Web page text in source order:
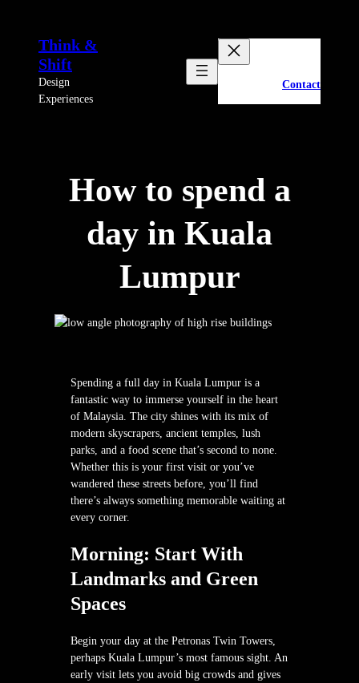
Think &
Shift
Design
Experiences
Contact
How to spend a
day in Kuala
Lumpur
Spending a full day in Kuala Lumpur is a
fantastic way to immerse yourself in the heart
of Malaysia. The city shines with its mix of
modern skyscrapers, ancient temples, lush
parks, and a food scene that’s second to none.
Whether this is your first visit or you’ve
wandered these streets before, you’ll find
there’s always something memorable waiting at
every corner.
Morning: Start With
Landmarks and Green
Spaces
Begin your day at the Petronas Twin Towers,
perhaps Kuala Lumpur’s most famous sight. An
early visit lets you avoid big crowds and gives